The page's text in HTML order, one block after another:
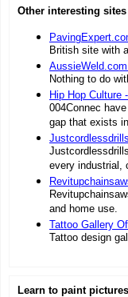
Other interesting sites
British site with
Nothing to do
Hip Hop
004Connec
gap that exists
every industrial,
and home use.
Tattoo Gallery
Tattoo design
Learn to paint pictures